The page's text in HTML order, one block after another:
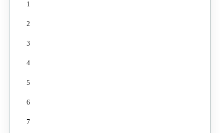
1
2
3
4
5
6
7